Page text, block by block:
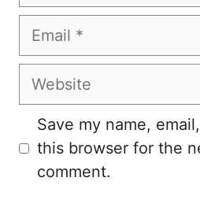
Email
Website
Save my name,
this browser for the
comment.